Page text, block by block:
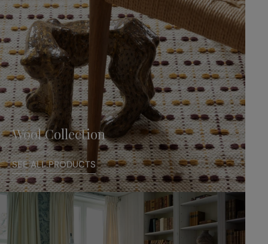
Wool Collection
SEE ALL PRODUCTS